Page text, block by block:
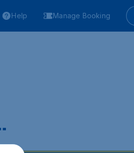
Help Manage Booking